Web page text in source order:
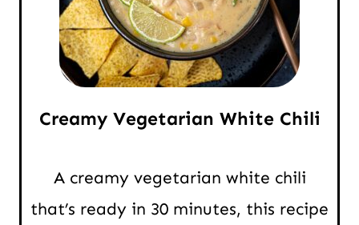
Creamy Vegetarian White Chili
A creamy vegetarian white chili
that’s ready in 30 minutes, this recipe